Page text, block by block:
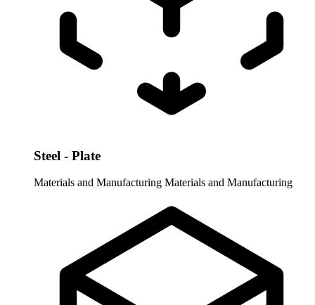
Steel - Plate
Materials and Manufacturing Materials and Manufacturing